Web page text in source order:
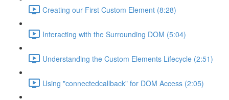
Creating our First Custom Element (8:28)
Interacting with the Surrounding DOM (5:04)
Understanding the Custom Elements Lifecycle (2:51)
Using "connectedcallback" for DOM Access (2:05)